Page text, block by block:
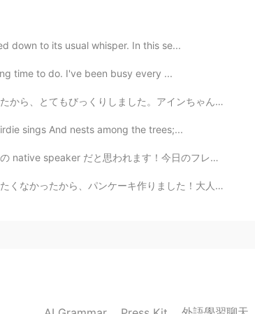
to buy some today on my way
2020.06.08 02:51
down to its usual whisper. In this se...
time to do. I've been busy every ...
で、その朝の散歩は面白かったです。彼は楽しんだようでした。桜が雪景色の中で咲いて...
sings And nests among the trees;...
ます！今日のフレーズは See eye to eye! 😤😤✨😎😁🤝 [See ey...
、自由に晩ご飯でもパンケーキ食べれます。笑笑 りんご、ホイップクリーム、ベーコン、...